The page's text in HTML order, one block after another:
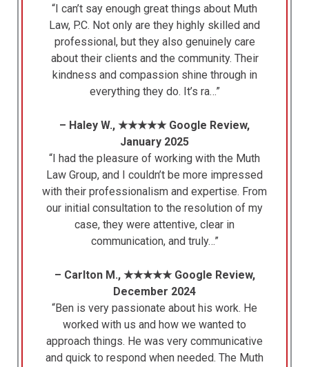
“I can’t say enough great things about Muth
Law, P.C. Not only are they highly skilled and
professional, but they also genuinely care
about their clients and the community. Their
kindness and compassion shine through in
everything they do. It’s ra…”
– Haley W., ★★★★★ Google Review,
January 2025
“I had the pleasure of working with the Muth
Law Group, and I couldn’t be more impressed
with their professionalism and expertise. From
our initial consultation to the resolution of my
case, they were attentive, clear in
communication, and truly…”
– Carlton M., ★★★★★ Google Review,
December 2024
“Ben is very passionate about his work. He
worked with us and how we wanted to
approach things. He was very communicative
and quick to respond when needed. The Muth